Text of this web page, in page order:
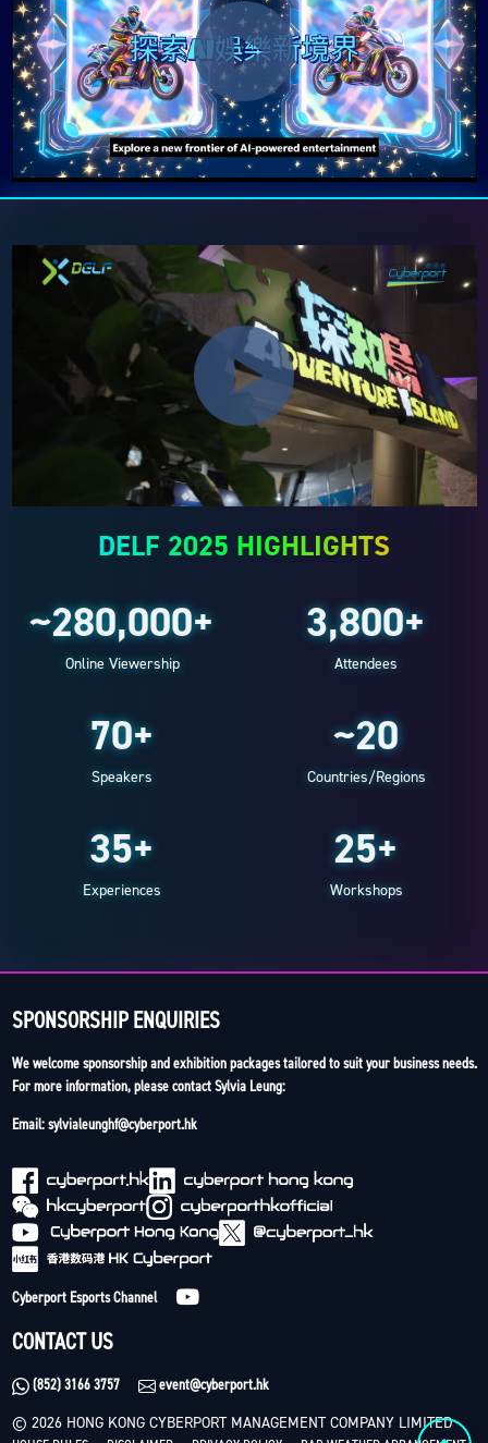
DELF 2025 HIGHLIGHTS
~280,000+
Online Viewership
3,800+
Attendees
70+
Speakers
~20
Countries/Regions
35+
Experiences
25+
Workshops
SPONSORSHIP ENQUIRIES
We welcome sponsorship and exhibition packages tailored to suit your business needs.
For more information, please contact Sylvia Leung:
Email: sylvialeunghf@cyberport.hk
Cyberport Esports Channel
CONTACT US
(852) 3166 3757
event@cyberport.hk
© 2026 HONG KONG CYBERPORT MANAGEMENT COMPANY LIMITED